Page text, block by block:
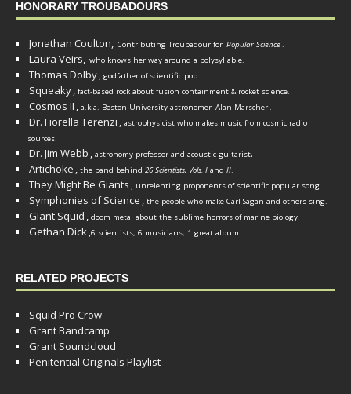
HONORARY TROUBADOURS
Jonathan Coulton, Contributing Troubadour for Popular Science.
Laura Veirs, who knows her way around a polysyllable.
Thomas Dolby, godfather of scientific pop.
Squeaky, fact-based rock about fusion containment & rocket science.
Cosmos II , a.k.a. Boston University astronomer Alan Marscher.
Dr. Fiorella Terenzi , astrophysicist who makes music from cosmic radio
sources.
Dr. Jim Webb , astronomy professor and acoustic guitarist.
Artichoke , the band behind 26 Scientists, Vols. I and II.
They Might Be Giants , unrelenting proponents of scientific popular song.
Symphonies of Science , the people who make Carl Sagan and others sing.
Giant Squid , doom metal about the sublime horrors of marine biology.
Gethan Dick,6 scientists, 6 musicians, 1 great album
RELATED PROJECTS
Squid Pro Crow
Grant Bandcamp
Grant Soundcloud
Penitential Originals Playlist